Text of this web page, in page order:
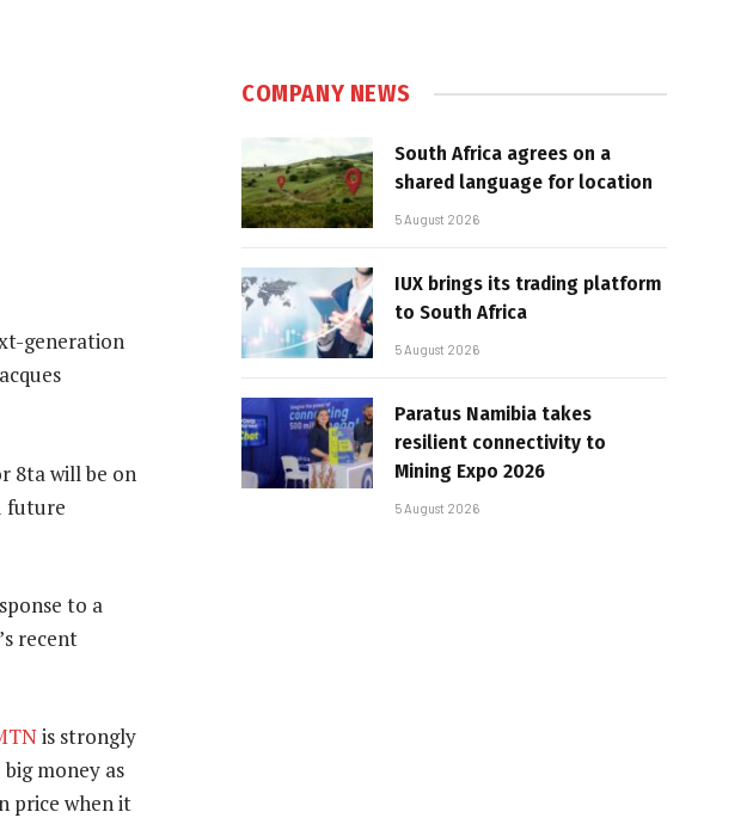
generation
8ta will be on
future
to a
recent
is strongly
money as
price when it
COMPANY NEWS
South Africa agrees on a
shared language for location
5 August 2026
IUX brings its trading platform
to South Africa
5 August 2026
Paratus Namibia takes
resilient connectivity to
Mining Expo 2026
5 August 2026